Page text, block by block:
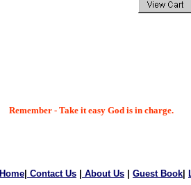
Remember - Take it easy God is in charge.
Home Contact Us About Us Guest Book